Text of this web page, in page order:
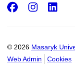
© 2026 Masaryk
Web Admin
Cookies
Facebook